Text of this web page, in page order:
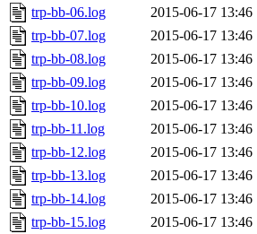
trp-bb-06.log
2015-06-17 13:46
trp-bb-07.log
2015-06-17 13:46
trp-bb-08.log
2015-06-17 13:46
trp-bb-09.log
2015-06-17 13:46
trp-bb-10.log
2015-06-17 13:46
trp-bb-11.log
2015-06-17 13:46
trp-bb-12.log
2015-06-17 13:46
trp-bb-13.log
2015-06-17 13:46
trp-bb-14.log
2015-06-17 13:46
trp-bb-15.log
2015-06-17 13:46